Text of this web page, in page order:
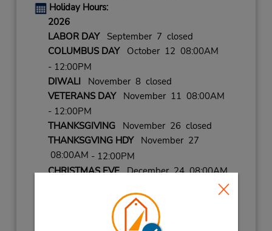
Holiday Hours:
2026
LABOR DAYSeptember 7 closed
COLUMBUS DAYOctober 12 08:00AM
- 12:00PM
DIWALI November 8 closed
VETERANS DAYNovember 11 08:00AM
- 12:00PM
THANKSGIVINGNovember 26 closed
THANKSGVING HDYNovember 27
08:00AM - 12:00PM
CHRISTMAS EVEDecember 24 08:00AM
CHRISTMAS DAYDecember 25 closed
CHRISTMAS HDY
December 26 08:00AM